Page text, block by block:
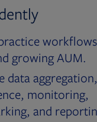
growing AUM.
data
monitoring,
and